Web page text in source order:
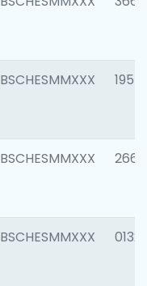
BSCHESMMXXX 1957
BSCHESMMXXX 2669
BSCHESMMXXX 0132